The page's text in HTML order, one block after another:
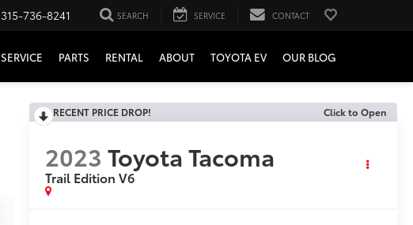
315-736-8241 SEARCH SERVICE CONTACT
SERVICE PARTS RENTAL ABOUT TOYOTA EV OUR BLOG
RECENT PRICE DROP! Click to Open
2023 Toyota Tacoma
Trail Edition V6